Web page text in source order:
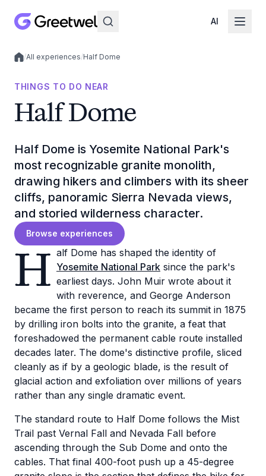
AI
Local experiences
/All experiences/Half Dome
THINGS TO DO NEAR
Half Dome
Half Dome is Yosemite National Park's
most recognizable granite monolith,
drawing hikers and climbers with its sheer
cliffs, panoramic Sierra Nevada views,
and storied wilderness character.
Browse experiences
H alf Dome has shaped the identity of
Yosemite National Park since the park's
earliest days. John Muir wrote about it
with reverence, and George Anderson
became the first person to reach its summit in 1875
by drilling iron bolts into the granite, a feat that
foreshadowed the permanent cable route installed
decades later. The dome's distinctive profile, sliced
cleanly as if by a geologic blade, is the result of
glacial action and exfoliation over millions of years
rather than any single dramatic event.
The standard route to Half Dome follows the Mist
Trail past Vernal Fall and Nevada Fall before
ascending through the Sub Dome and onto the
cables. That final 400-foot push up a 45-degree